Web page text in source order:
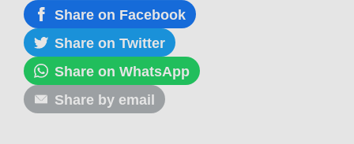
Share on Facebook
Share on Twitter
Share on WhatsApp
Share by email